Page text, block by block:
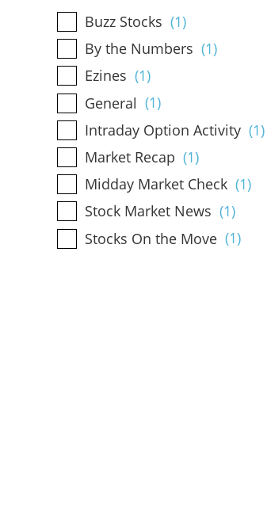
Buzz Stocks (1)
By the Numbers (1)
Ezines (1)
General (1)
Intraday Option Activity (1)
Market Recap (1)
Midday Market Check (1)
Stock Market News (1)
Stocks On the Move (1)